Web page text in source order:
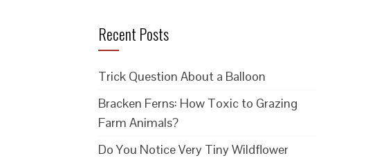
Recent Posts
Trick Question About a Balloon
Bracken Ferns: How Toxic to Grazing
Farm Animals?
Do You Notice Very Tiny Wildflower